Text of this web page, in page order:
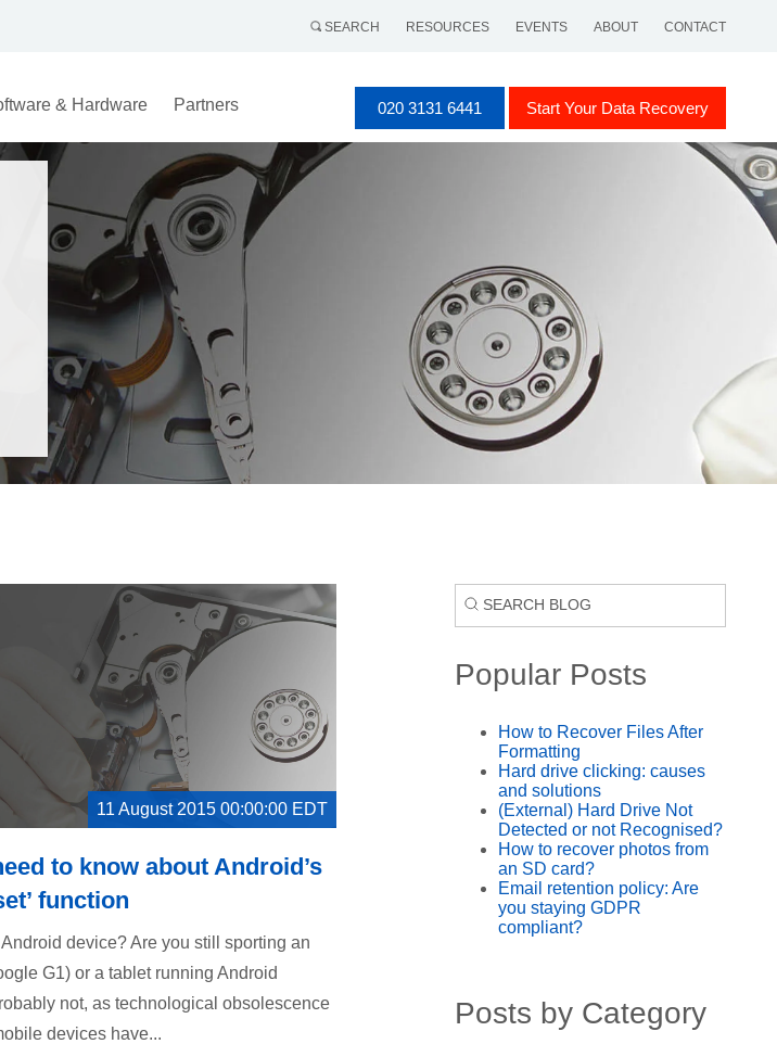
SEARCH RESOURCES EVENTS ABOUT CONTACT
& Hardware Partners 020 3131 6441 Start Your Data Recovery
11 August 2015 00:00:00 EDT
to know about Android’s
function
device? Are you still sporting an
G1) or a tablet running Android
not, as technological obsolescence
devices have...
Popular Posts
How to Recover Files After
Formatting
Hard drive clicking: causes
and solutions
(External) Hard Drive Not
Detected or not Recognised?
How to recover photos from
an SD card?
Email retention policy: Are
you staying GDPR
compliant?
Posts by Category